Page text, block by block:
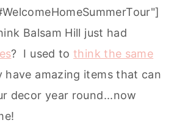
Balsam Hill just had
? I used tothink the same
have amazing items that can
decor year round...now